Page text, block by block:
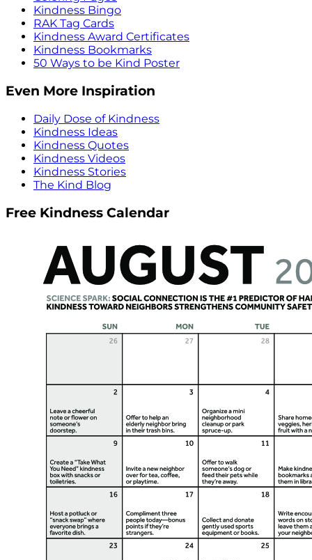
Kindness Bingo
RAK Tag Cards
Kindness Award Certificates
Kindness Bookmarks
50 Ways to be Kind Poster
Even More Inspiration
Daily Dose of Kindness
Kindness Ideas
Kindness Quotes
Kindness Videos
Kindness Stories
The Kind Blog
Free Kindness Calendar